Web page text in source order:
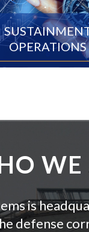
OPERATIONS
WE
is
defense